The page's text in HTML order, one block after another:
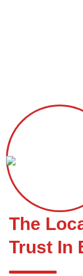
The
Trust In